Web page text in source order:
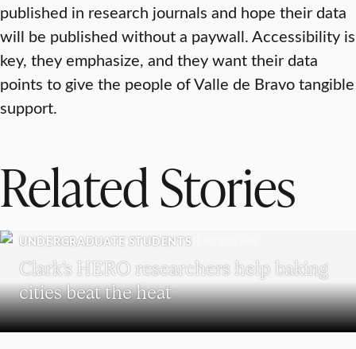
published in research journals and hope their data
will be published without a paywall. Accessibility is
key, they emphasize, and they want their data
points to give the people of Valle de Bravo tangible
support.
Related Stories
UNDERGRADUATE STUDENTS
Clark’s HERO researchers help baking
cities beat the heat